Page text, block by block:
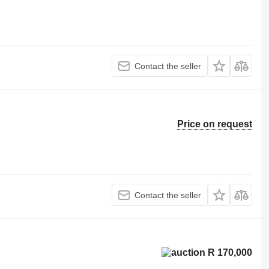
Contact the seller
Price on request
Contact the seller
R 170,000